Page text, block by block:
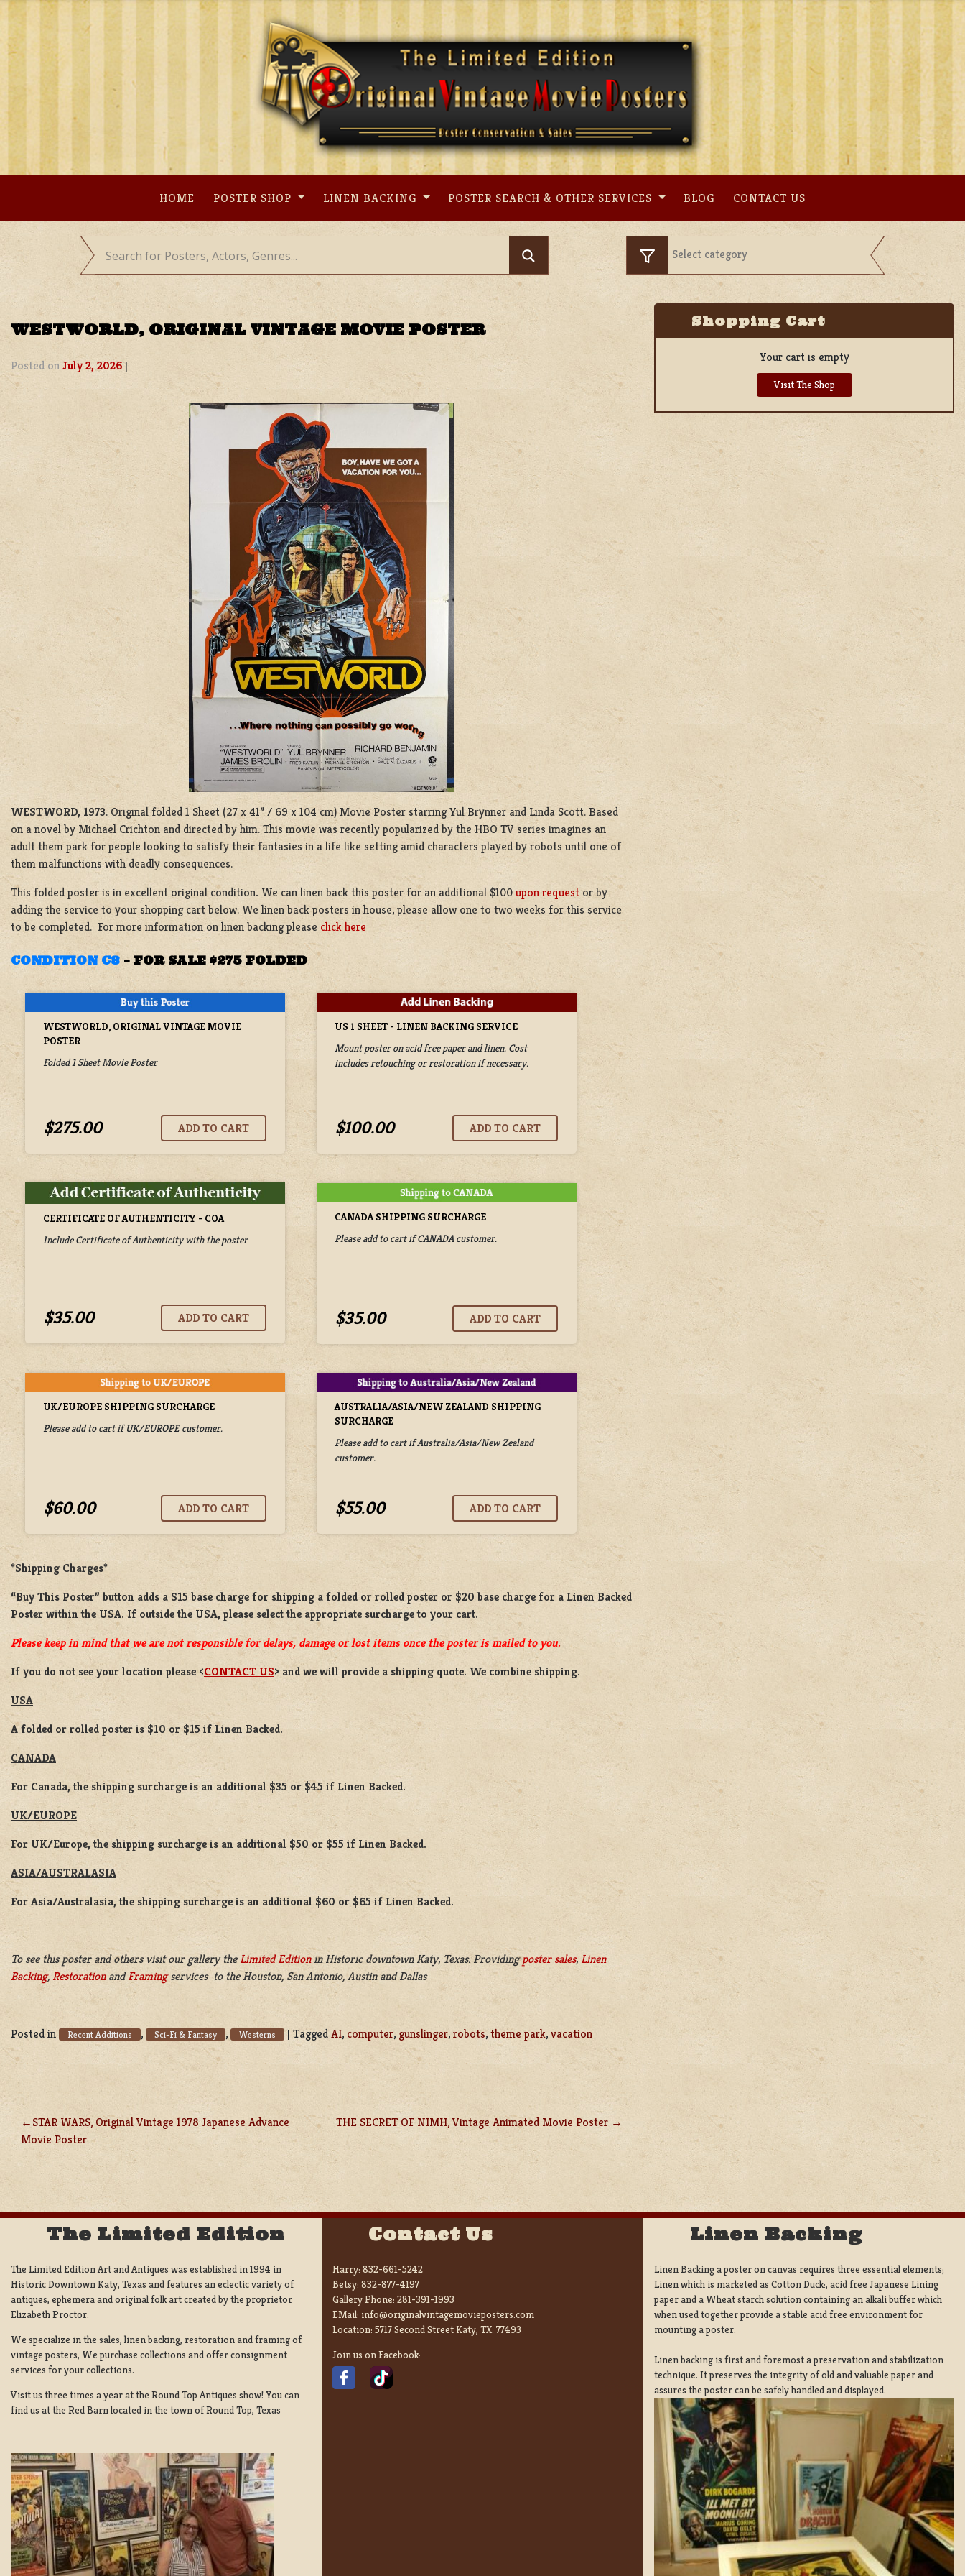
Skip
content
HOME POSTER SHOP LINEN BACKING POSTER SEARCH & OTHER SERVICES BLOG CONTACT US
WESTWORLD, ORIGINAL VINTAGE MOVIE POSTER
Posted onJuly 2, 2026|
WESTWORD, 1973. Original folded 1 Sheet (27 x 41” / 69 x 104 cm) Movie Poster starring Yul Brynner and Linda Scott. Based
on a novel by Michael Crichton and directed by him. This movie was recently popularized by the HBO TV series imagines an
adult them park for people looking to satisfy their fantasies in a life like setting amid characters played by robots until one of
them malfunctions with deadly consequences.
This folded poster is in excellent original condition. We can linen back this poster for an additional $100upon request or by
adding the service to your shopping cart below. We linen back posters in house, please allow one to two weeks for this service
to be completed. For more information on linen backing please click here
CONDITION C8 – FOR SALE $275 FOLDED
WESTWORLD, ORIGINAL VINTAGE MOVIE
POSTER
Folded 1 Sheet Movie Poster
$275.00
US 1 SHEET - LINEN BACKING SERVICE
Mount poster on acid free paper and linen. Cost
includes retouching or restoration if necessary.
$100.00
CERTIFICATE OF AUTHENTICITY - COA
Include Certificate of Authenticity with the poster
$35.00
CANADA SHIPPING SURCHARGE
Please add to cart if CANADA customer.
$35.00
UK/EUROPE SHIPPING SURCHARGE
Please add to cart if UK/EUROPE customer.
$60.00
AUSTRALIA/ASIA/NEW ZEALAND SHIPPING
SURCHARGE
Please add to cart if Australia/Asia/New Zealand
customer.
$55.00
*Shipping Charges*
“Buy This Poster” button adds a $15 base chargefor shipping afolded or rolledposter or $20 base chargefor a Linen Backed
Posterwithin the USA. If outside the USA, please select the appropriate surcharge to your cart.
Please keep in mind that we are not responsible for delays, damage or lost items once the poster is mailed to you.
If you do not see your location please <CONTACT US> and we will provide a shipping quote. We combine shipping.
USA
A folded or rolled poster is $10 or $15 if Linen Backed.
CANADA
For Canada, the shipping surcharge is an additional $35 or $45 if Linen Backed.
UK/EUROPE
For UK/Europe, the shipping surcharge is an additional $50 or $55 if Linen Backed.
ASIA/AUSTRALASIA
For Asia/Australasia, the shipping surcharge is an additional $60 or $65 if Linen Backed.
To see this poster and others visit our gallery theLimited Editionin Historic downtown Katy, Texas. Providingposter sales, Linen
Backing,RestorationandFramingservices to the Houston, San Antonio, Austin and Dallas
Posted in Recent Additions , Sci-Fi & Fantasy , Westerns | TaggedAI, computer, gunslinger,robots,theme park,vacation
POST
NAVIGATION
STAR WARS, Original Vintage 1978 Japanese Advance
Movie Poster
THE SECRET OF NIMH, Vintage Animated Movie Poster
Shopping Cart
Your cart is empty
Visit The Shop
The Limited Edition
The Limited Edition Art and Antiques was established in 1994 in
Historic Downtown Katy, Texas and features an eclectic variety of
antiques, ephemera and original folk art created by the proprietor
Elizabeth Proctor.
We specialize in the sales, linen backing, restoration and framing of
vintage posters, We purchase collections and offer consignment
services for your collections.
Visit us three times a year at the Round Top Antiques show! You can
find us at the Red Barn located in the town of Round Top, Texas
Contact Us
Harry: 832-661-5242
Betsy: 832-877-4197
Gallery Phone: 281-391-1993
EMail: info@originalvintagemovieposters.com
Location: 5717 Second Street Katy, TX. 77493
Join us on Facebook:
Linen Backing
Linen Backing a poster on canvas requires three essential elements;
Linen which is marketed as Cotton Duck:, acid free Japanese Lining
paper and a Wheat starch solution containing an alkali buffer which
when used together provide a stable acid free environment for
mounting a poster.
Linen backing is first and foremost a preservation and stabilization
technique. It preserves the integrity of old and valuable paper and
assures the poster can be safely handled and displayed.